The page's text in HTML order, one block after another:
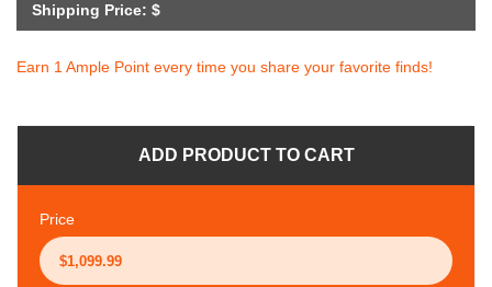
Shipping Price: $
Earn 1 Ample Point every time you share your favorite finds!
ADD PRODUCT TO CART
Price